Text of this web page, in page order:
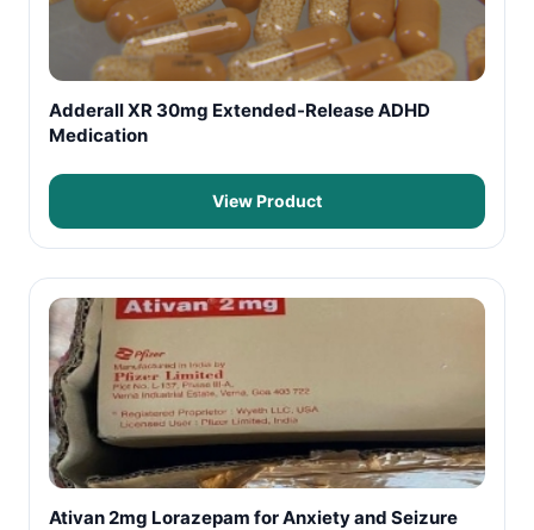
Adderall XR 30mg Extended-Release ADHD
Medication
View Product
Ativan 2mg Lorazepam for Anxiety and Seizure